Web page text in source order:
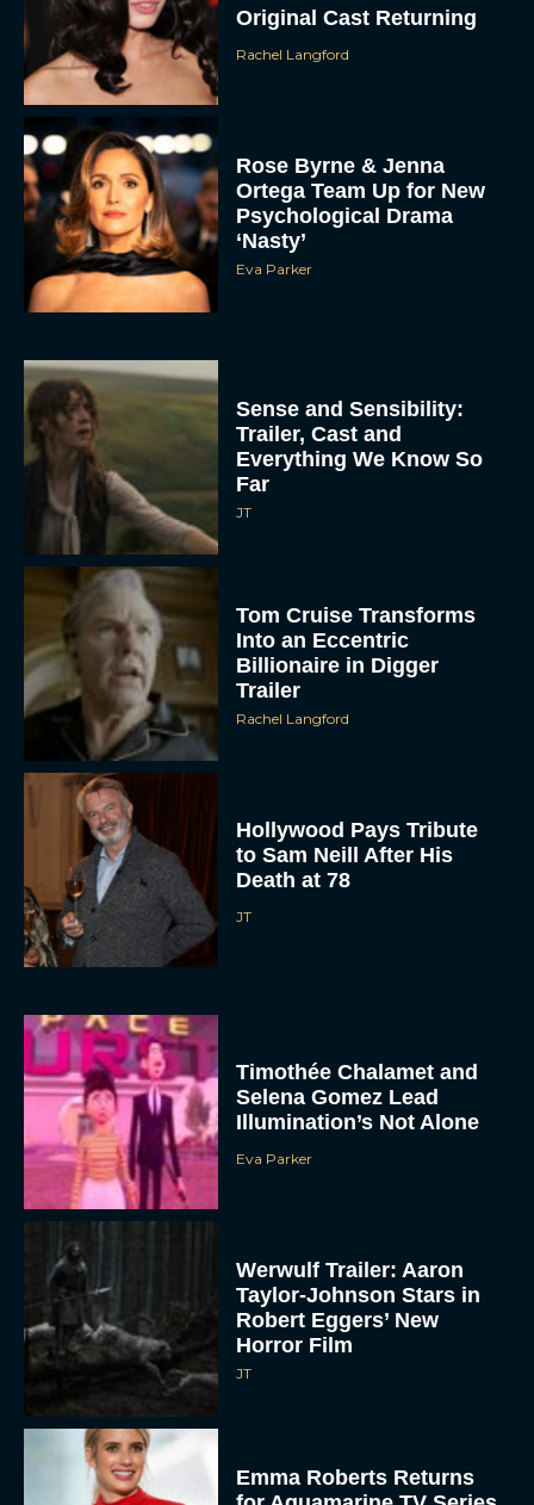
Original Cast Returning
Rachel Langford
Rose Byrne & Jenna
Ortega Team Up for New
Psychological Drama
‘Nasty’
Eva Parker
Sense and Sensibility:
Trailer, Cast and
Everything We Know So
Far
JT
Tom Cruise Transforms
Into an Eccentric
Billionaire in Digger
Trailer
Rachel Langford
Hollywood Pays Tribute
to Sam Neill After His
Death at 78
JT
Timothée Chalamet and
Selena Gomez Lead
Illumination’s Not Alone
Eva Parker
Werwulf Trailer: Aaron
Taylor-Johnson Stars in
Robert Eggers’ New
Horror Film
JT
Emma Roberts Returns